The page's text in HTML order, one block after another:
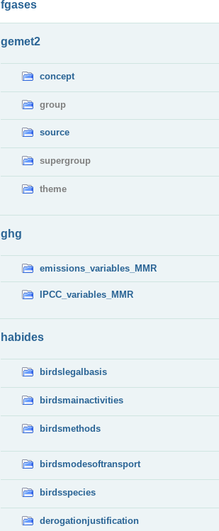
fgases
gemet2
concept
group
source
supergroup
theme
ghg
emissions_variables_MMR
IPCC_variables_MMR
habides
birdslegalbasis
birdsmainactivities
birdsmethods
birdsmodesoftransport
birdsspecies
derogationjustification